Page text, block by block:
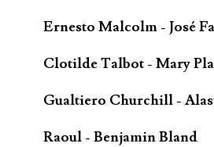
Ernesto Malcolm - José
Clotilde Talbot - Mary
Gualtiero Churchill -
Raoul - Benjamin Bland